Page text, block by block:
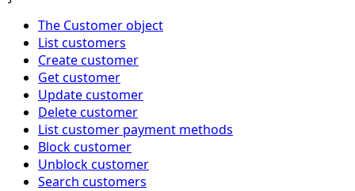
The Customer object
List customers
Create customer
Get customer
Update customer
Delete customer
List customer payment methods
Block customer
Unblock customer
Search customers